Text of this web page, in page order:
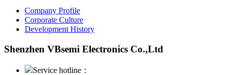
Company Profile
Corporate Culture
Development History
Shenzhen VBsemi Electronics Co.,Ltd
Service hotline：